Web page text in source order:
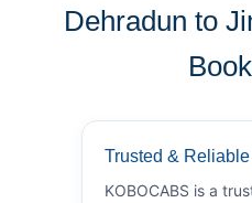
Dehradun to
Trusted &
KOBOCABS is a